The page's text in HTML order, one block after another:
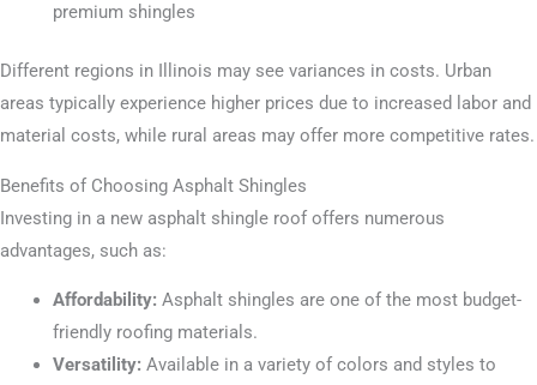
premium shingles
Different regions in Illinois may see variances in costs. Urban
areas typically experience higher prices due to increased labor and
material costs, while rural areas may offer more competitive rates.
Benefits of Choosing Asphalt Shingles
Investing in a new asphalt shingle roof offers numerous
advantages, such as:
Affordability: Asphalt shingles are one of the most budget-
friendly roofing materials.
Versatility: Available in a variety of colors and styles to